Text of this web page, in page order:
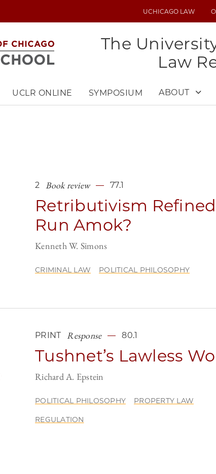
UTILITYUCHICAGO LAW
The
Law
UCLR ONLINE SYMPOSIUM ABOUT
2 Book review 77.1
Retributivism
Run Amok?
Kenneth W. Simons
CRIMINAL LAW POLITICAL PHILOSOPHY
PRINT Response 80.1
Tushnet’s Lawless
Richard A. Epstein
POLITICAL PHILOSOPHY PROPERTY LAW
REGULATION